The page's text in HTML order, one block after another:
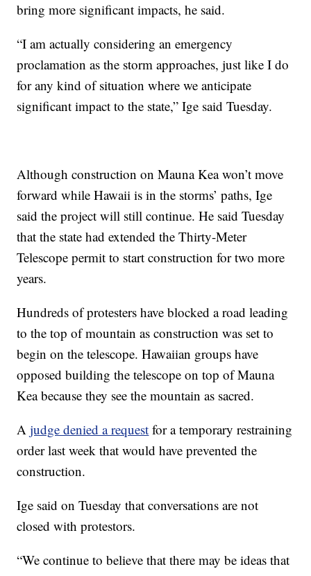
bring more significant impacts, he said.
“I am actually considering an emergency
proclamation as the storm approaches, just like I do
for any kind of situation where we anticipate
significant impact to the state,” Ige said Tuesday.
Although construction on Mauna Kea won’t move
forward while Hawaii is in the storms’ paths, Ige
said the project will still continue. He said Tuesday
that the state had extended the Thirty-Meter
Telescope permit to start construction for two more
years.
Hundreds of protesters have blocked a road leading
to the top of mountain as construction was set to
begin on the telescope. Hawaiian groups have
opposed building the telescope on top of Mauna
Kea because they see the mountain as sacred.
Ajudge denied a request for a temporary restraining
order last week that would have prevented the
construction.
Ige said on Tuesday that conversations are not
closed with protestors.
“We continue to believe that there may be ideas that